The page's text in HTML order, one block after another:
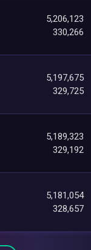
5,206,123
330,266
5,197,675
329,725
5,189,323
329,192
5,181,054
328,657